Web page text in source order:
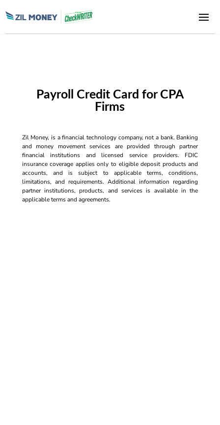
Payroll Credit Card for CPA
Firms
Zil Money, is a financial technology company, not a bank. Banking
and money movement services are provided through partner
financial institutions and licensed service providers. FDIC
insurance coverage applies only to eligible deposit products and
accounts, and is subject to applicable terms, conditions,
limitations, and requirements. Additional information regarding
partner institutions, products, and services is available in the
applicable terms and agreements.